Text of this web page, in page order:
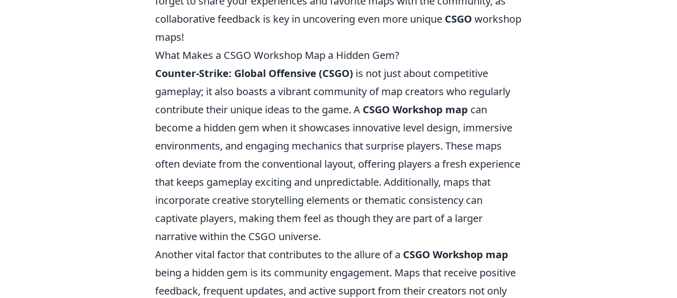
collaborative feedback is key in uncovering even more unique CSGO workshop
maps!
What Makes a CSGO Workshop Map a Hidden Gem?
Counter-Strike: Global Offensive (CSGO) is not just about competitive
gameplay; it also boasts a vibrant community of map creators who regularly
contribute their unique ideas to the game. A CSGO Workshop map can
become a hidden gem when it showcases innovative level design, immersive
environments, and engaging mechanics that surprise players. These maps
often deviate from the conventional layout, offering players a fresh experience
that keeps gameplay exciting and unpredictable. Additionally, maps that
incorporate creative storytelling elements or thematic consistency can
captivate players, making them feel as though they are part of a larger
narrative within the CSGO universe.
Another vital factor that contributes to the allure of a CSGO Workshop map
being a hidden gem is its community engagement. Maps that receive positive
feedback, frequent updates, and active support from their creators not only